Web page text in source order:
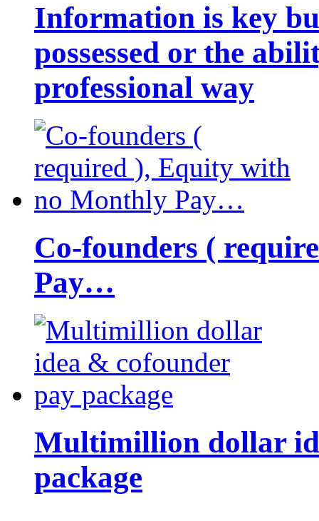
Information is key
possessed or the
professional way
Co-founders (
Pay…
Multimillion dollar
package